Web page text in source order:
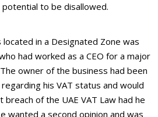
to be disallowed.
located in a Designated Zone was
had worked as a CEO for a major
owner of the business had been
his VAT status and would
breach of the UAE VAT Law had he
wanted a second opinion and was